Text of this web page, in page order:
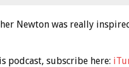
Newton was really
podcast, subscribe here: